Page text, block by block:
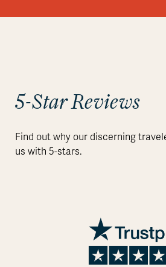
5-Star Reviews
Find out why our discerning
us with 5-stars.